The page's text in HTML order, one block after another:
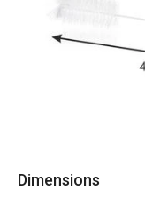
Dimensions